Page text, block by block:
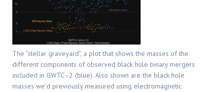
The “stellar graveyard”, a plot that shows the masses of the
different components of observed black hole binary mergers
included in GWTC–2 (blue). Also shown are the black hole
masses we’d previously measured using electromagnetic